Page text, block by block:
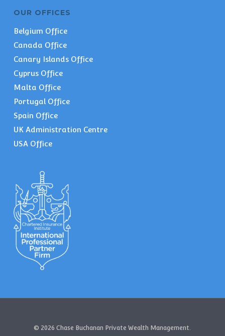
OUR OFFICES
Belgium Office
Canada Office
Canary Islands Office
Cyprus Office
Malta Office
Portugal Office
Spain Office
UK Administration Centre
USA Office
© 2026 Chase Buchanan Private Wealth Management.